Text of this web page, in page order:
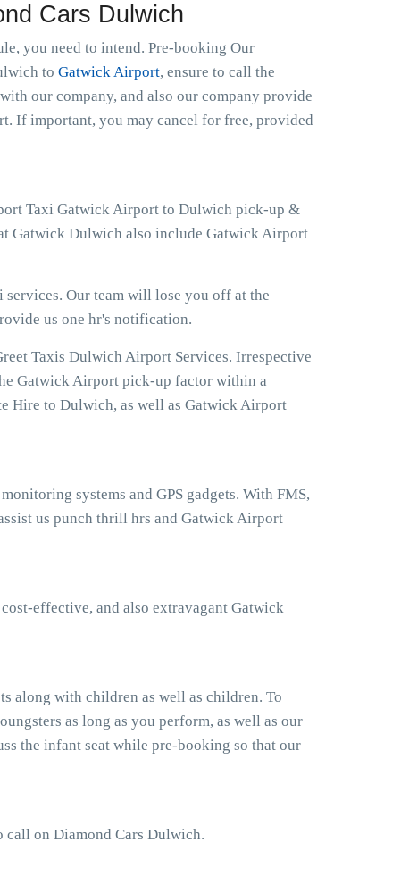
Cars Dulwich
you need to intend. Pre-booking Our
to Gatwick Airport, ensure to call the
our company, and also our company provide
If important, you may cancel for free, provided
Taxi Gatwick Airport to Dulwich pick-up &
Gatwick Dulwich also include Gatwick Airport
Our team will lose you off at the
us one hr's notification.
Taxis Dulwich Airport Services. Irrespective
Gatwick Airport pick-up factor within a
Hire to Dulwich, as well as Gatwick Airport
systems and GPS gadgets. With FMS,
us punch thrill hrs and Gatwick Airport
effective, and also extravagant Gatwick
along with children as well as children. To
as long as you perform, as well as our
the infant seat while pre-booking so that our
call on Diamond Cars Dulwich.